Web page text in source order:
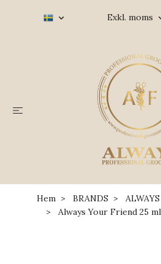
Exkl. moms
Hem BRANDS
Always Your Friend 25